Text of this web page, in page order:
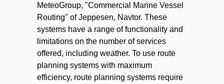
MeteoGroup, "Commercial Marine Vessel
Routing" of Jeppesen, Navtor. These
systems have a range of functionality and
limitations on the number of services
offered, including weather. To use route
planning systems with maximum
efficiency, route planning systems require